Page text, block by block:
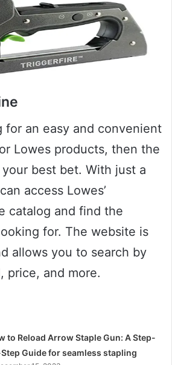
for an easy and convenient
Lowes products, then the
best bet. With just a
access Lowes’
catalog and find the
for. The website is
allows you to search by
price, and more.
to Reload Arrow Staple Gun: A Step-
Guide for seamless stapling